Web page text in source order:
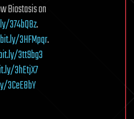
Biostasis on
374bQ8z.
3HFMpqr.
3tt9bg3
3hEtjX7